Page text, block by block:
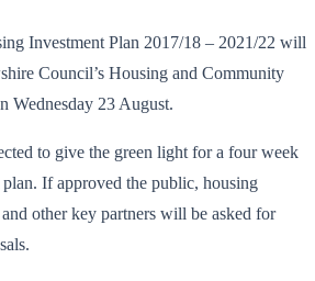
Investment Plan 2017/18 – 2021/22 will
Council’s Housing and Community
Wednesday 23 August.
to give the green light for a four week
If approved the public, housing
other key partners will be asked for